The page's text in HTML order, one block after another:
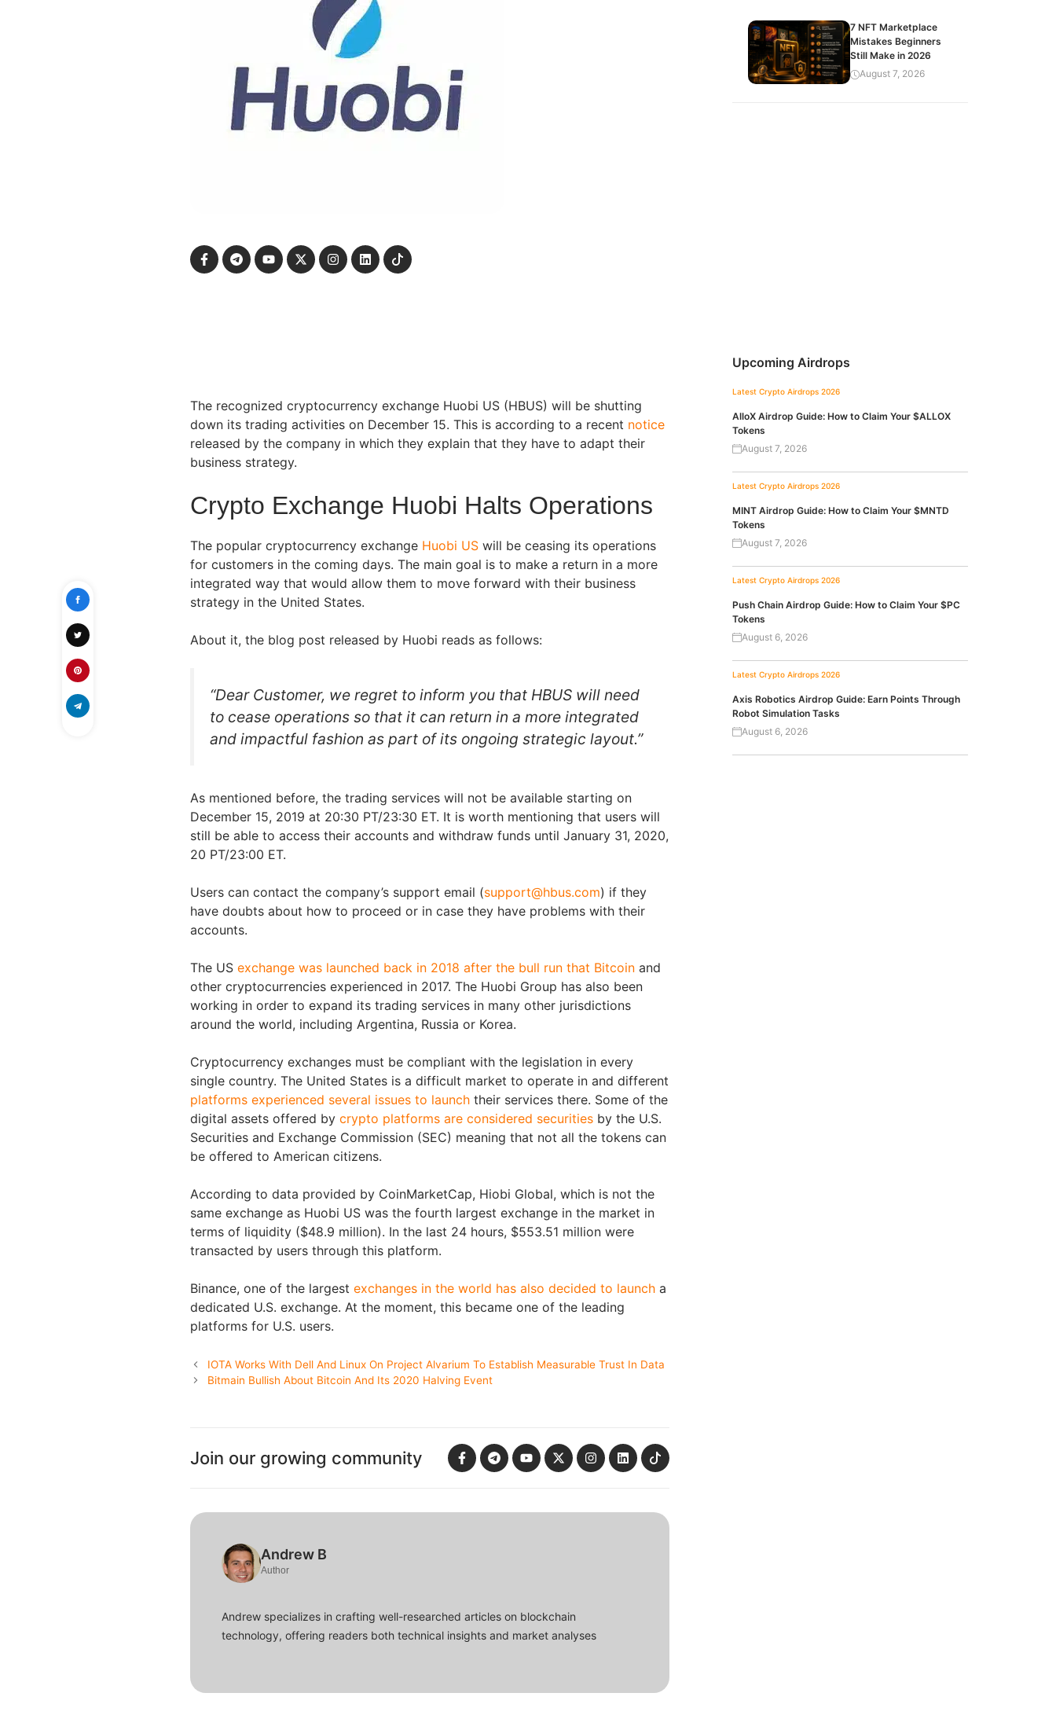
The recognized cryptocurrency exchange Huobi US (HBUS) will be shutting
down its trading activities on December 15. This is according to a recent notice
released by the company in which they explain that they have to adapt their
business strategy.
Crypto Exchange Huobi Halts Operations
The popular cryptocurrency exchange Huobi US will be ceasing its operations
for customers in the coming days. The main goal is to make a return in a more
integrated way that would allow them to move forward with their business
strategy in the United States.
About it, the blog post released by Huobi reads as follows:
“Dear Customer, we regret to inform you that HBUS will need
to cease operations so that it can return in a more integrated
and impactful fashion as part of its ongoing strategic layout.”
As mentioned before, the trading services will not be available starting on
December 15, 2019 at 20:30 PT/23:30 ET. It is worth mentioning that users will
still be able to access their accounts and withdraw funds until January 31, 2020,
20 PT/23:00 ET.
Users can contact the company’s support email (support@hbus.com) if they
have doubts about how to proceed or in case they have problems with their
accounts.
The US exchange was launched back in 2018 after the bull run that Bitcoin and
other cryptocurrencies experienced in 2017. The Huobi Group has also been
working in order to expand its trading services in many other jurisdictions
around the world, including Argentina, Russia or Korea.
Cryptocurrency exchanges must be compliant with the legislation in every
single country. The United States is a difficult market to operate in and different
platforms experienced several issues to launch their services there. Some of the
digital assets offered by crypto platforms are considered securities by the U.S.
Securities and Exchange Commission (SEC) meaning that not all the tokens can
be offered to American citizens.
According to data provided by CoinMarketCap, Hiobi Global, which is not the
same exchange as Huobi US was the fourth largest exchange in the market in
terms of liquidity ($48.9 million). In the last 24 hours, $553.51 million were
transacted by users through this platform.
Binance, one of the largest exchanges in the world has also decided to launch a
dedicated U.S. exchange. At the moment, this became one of the leading
platforms for U.S. users.
IOTA Works With Dell And Linux On Project Alvarium To Establish Measurable Trust In Data
Bitmain Bullish About Bitcoin And Its 2020 Halving Event
Join our growing community
Andrew B
Author
Andrew specializes in crafting well-researched articles on blockchain
technology, offering readers both technical insights and market analyses
7 NFT Marketplace
Mistakes Beginners
Still Make in 2026
August 7, 2026
Upcoming Airdrops
Latest Crypto Airdrops 2026
AlloX Airdrop Guide: How to Claim Your $ALLOX
Tokens
August 7, 2026
Latest Crypto Airdrops 2026
MINT Airdrop Guide: How to Claim Your $MNTD
Tokens
August 7, 2026
Latest Crypto Airdrops 2026
Push Chain Airdrop Guide: How to Claim Your $PC
Tokens
August 6, 2026
Latest Crypto Airdrops 2026
Axis Robotics Airdrop Guide: Earn Points Through
Robot Simulation Tasks
August 6, 2026